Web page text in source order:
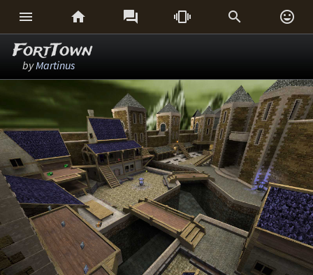
     
FortTown
byMartinus